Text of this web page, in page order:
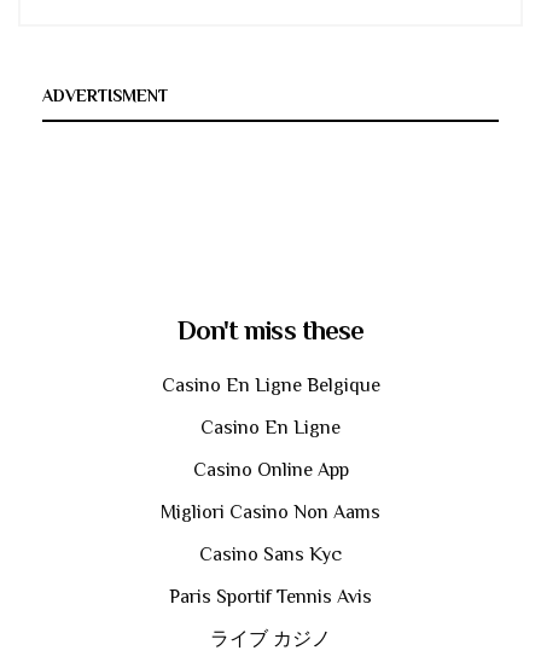
ADVERTISMENT
Don't miss these
Casino En Ligne Belgique
Casino En Ligne
Casino Online App
Migliori Casino Non Aams
Casino Sans Kyc
Paris Sportif Tennis Avis
ライブ カジノ